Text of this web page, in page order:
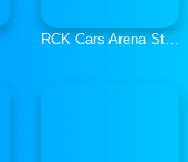
RCK Cars Arena Stunt Trial